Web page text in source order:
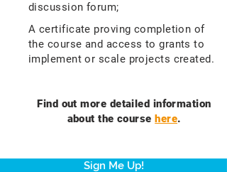
discussion forum;
A certificate proving completion of
the course and access to grants to
implement or scale projects created.
Find out more detailed information
about the course here.
Sign Me Up!